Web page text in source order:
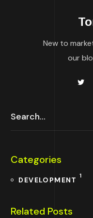
New to
our
Categories
DEVELOPMENT 1
Related Posts